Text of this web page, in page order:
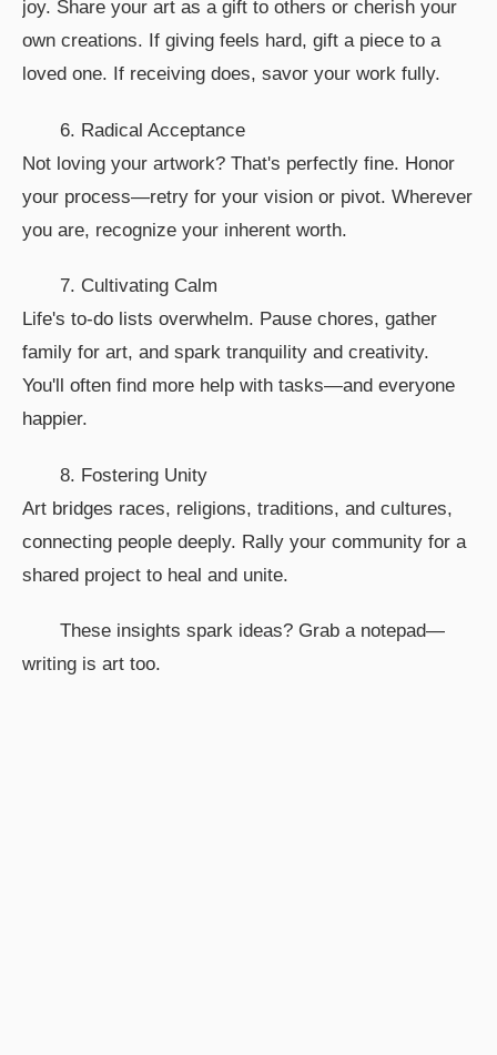
joy. Share your art as a gift to others or cherish your
own creations. If giving feels hard, gift a piece to a
loved one. If receiving does, savor your work fully.
6. Radical Acceptance
Not loving your artwork? That's perfectly fine. Honor
your process—retry for your vision or pivot. Wherever
you are, recognize your inherent worth.
7. Cultivating Calm
Life's to-do lists overwhelm. Pause chores, gather
family for art, and spark tranquility and creativity.
You'll often find more help with tasks—and everyone
happier.
8. Fostering Unity
Art bridges races, religions, traditions, and cultures,
connecting people deeply. Rally your community for a
shared project to heal and unite.
These insights spark ideas? Grab a notepad—
writing is art too.